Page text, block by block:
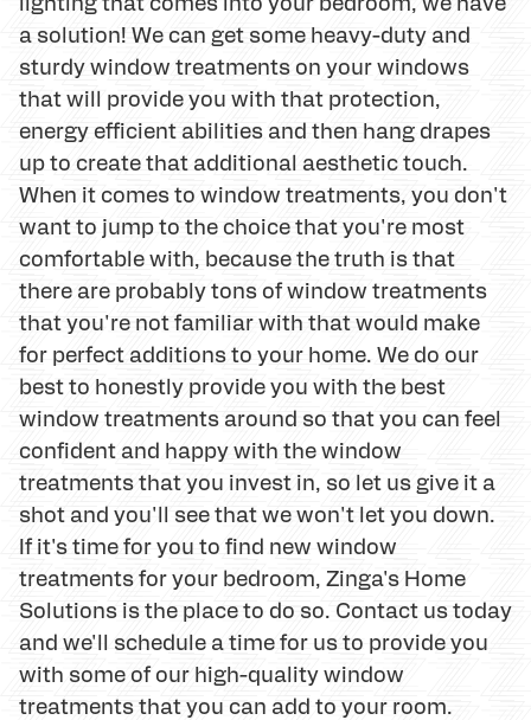
a solution! We can get some heavy-duty and
sturdy window treatments on your windows
that will provide you with that protection,
energy efficient abilities and then hang drapes
up to create that additional aesthetic touch.
When it comes to window treatments, you don't
want to jump to the choice that you're most
comfortable with, because the truth is that
there are probably tons of window treatments
that you're not familiar with that would make
for perfect additions to your home. We do our
best to honestly provide you with the best
window treatments around so that you can feel
confident and happy with the window
treatments that you invest in, so let us give it a
shot and you'll see that we won't let you down.
If it's time for you to find new window
treatments for your bedroom, Zinga's Home
Solutions is the place to do so. Contact us today
and we'll schedule a time for us to provide you
with some of our high-quality window
treatments that you can add to your room.